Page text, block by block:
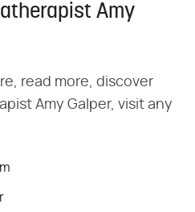
Amy
read more, discover
Amy Galper, visit any